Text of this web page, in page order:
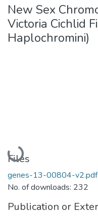
New Sex
Victoria Cichlid
Haplochromini)
Loading...
Files
genes-13-00804-v2.pdf
No. of downloads: 232
Publication or